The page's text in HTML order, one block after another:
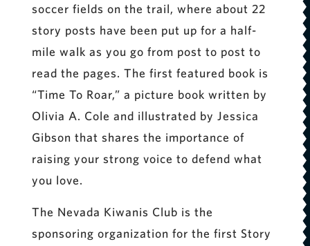
soccer fields on the trail, where about 22
story posts have been put up for a half-
mile walk as you go from post to post to
read the pages. The first featured book is
“Time To Roar,” a picture book written by
Olivia A. Cole and illustrated by Jessica
Gibson that shares the importance of
raising your strong voice to defend what
you love.
The Nevada Kiwanis Club is the
sponsoring organization for the first Story